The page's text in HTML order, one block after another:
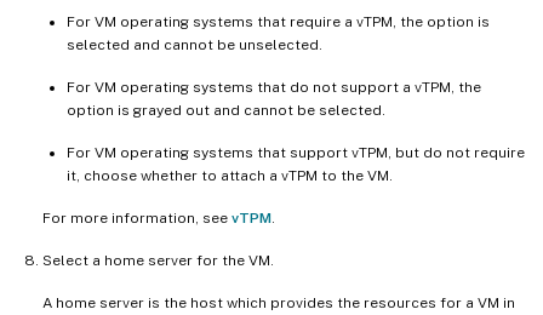
For VM operating systems that require a vTPM, the option is
selected and cannot be unselected.
For VM operating systems that do not support a vTPM, the
option is grayed out and cannot be selected.
For VM operating systems that support vTPM, but do not require
it, choose whether to attach a vTPM to the VM.
For more information, see vTPM
Select a home server for the VM.
A home server is the host which provides the resources for a VM in